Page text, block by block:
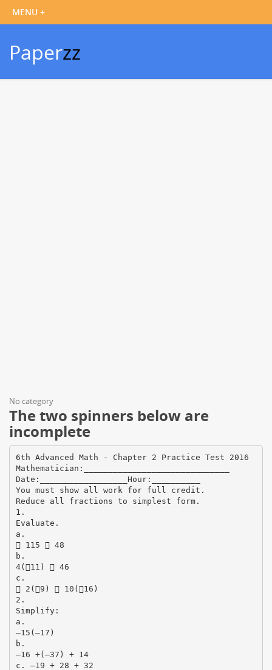
Paperzz
No category
The two spinners below are
incomplete
6th Advanced Math - Chapter 2 Practice Test 2016
Mathematician:______________________________
Date:__________________Hour:__________
You must show all work for full credit.
Reduce all fractions to simplest form.
1.
Evaluate.
a.
 115  48
b.
4(11)  46
c.
 2(9)  10(16)
2.
Simplify:
a.
–15(–17)
b.
–16 +(–37) + 14
c. –19 + 28 + 32